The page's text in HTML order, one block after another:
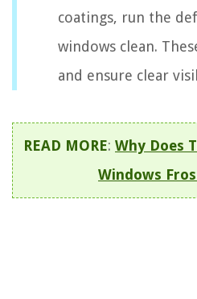
coatings, run the
windows clean.
and ensure clear
READ MORE: Why Does
Windows